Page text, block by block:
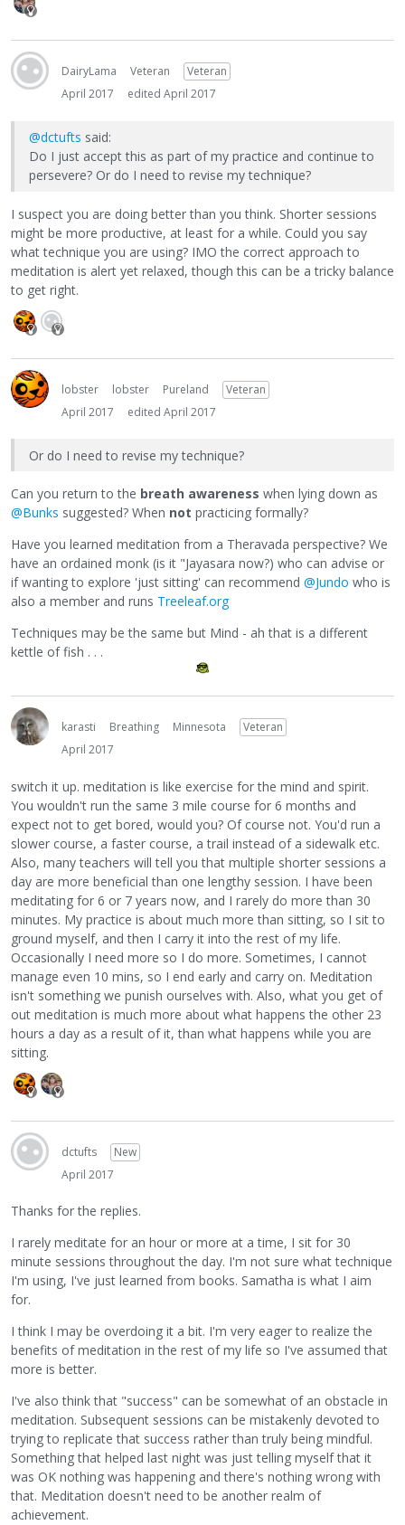
DairyLama Veteran
Veteran
April 2017
edited April 2017
@dctufts said:
Do I just accept this as part of my practice and continue to
persevere? Or do I need to revise my technique?
I suspect you are doing better than you think. Shorter sessions
might be more productive, at least for a while. Could you say
what technique you are using? IMO the correct approach to
meditation is alert yet relaxed, though this can be a tricky balance
to get right.
lobster lobster Pureland
Veteran
April 2017
edited April 2017
Or do I need to revise my technique?
Can you return to the breath awareness when lying down as
@Bunks suggested? When not practicing formally?
Have you learned meditation from a Theravada perspective? We
have an ordained monk (is it "Jayasara now?) who can advise or
if wanting to explore 'just sitting' can recommend @Jundo who is
also a member and runs Treeleaf.org
Techniques may be the same but Mind - ah that is a different
kettle of fish . . .
karasti Breathing Minnesota
Veteran
April 2017
switch it up. meditation is like exercise for the mind and spirit.
You wouldn't run the same 3 mile course for 6 months and
expect not to get bored, would you? Of course not. You'd run a
slower course, a faster course, a trail instead of a sidewalk etc.
Also, many teachers will tell you that multiple shorter sessions a
day are more beneficial than one lengthy session. I have been
meditating for 6 or 7 years now, and I rarely do more than 30
minutes. My practice is about much more than sitting, so I sit to
ground myself, and then I carry it into the rest of my life.
Occasionally I need more so I do more. Sometimes, I cannot
manage even 10 mins, so I end early and carry on. Meditation
isn't something we punish ourselves with. Also, what you get of
out meditation is much more about what happens the other 23
hours a day as a result of it, than what happens while you are
sitting.
dctufts
New
April 2017
Thanks for the replies.
I rarely meditate for an hour or more at a time, I sit for 30
minute sessions throughout the day. I'm not sure what technique
I'm using, I've just learned from books. Samatha is what I aim
for.
I think I may be overdoing it a bit. I'm very eager to realize the
benefits of meditation in the rest of my life so I've assumed that
more is better.
I've also think that "success" can be somewhat of an obstacle in
meditation. Subsequent sessions can be mistakenly devoted to
trying to replicate that success rather than truly being mindful.
Something that helped last night was just telling myself that it
was OK nothing was happening and there's nothing wrong with
that. Meditation doesn't need to be another realm of
achievement.